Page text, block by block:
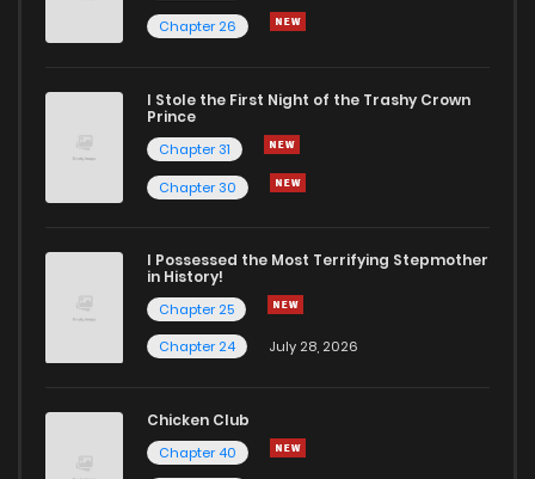
Chapter 26
I Stole the First Night of the Trashy Crown
Prince
Chapter 31
Chapter 30
I Possessed the Most Terrifying Stepmother
in History!
Chapter 25
Chapter 24
July 28, 2026
Chicken Club
Chapter 40